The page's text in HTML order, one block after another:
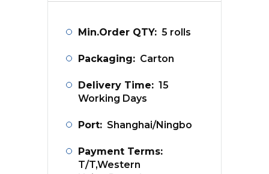
Min.Order QTY: 5 rolls
Packaging: Carton
Delivery Time: 15
Working Days
Port: Shanghai/Ningbo
Payment Terms:
T/T,Western